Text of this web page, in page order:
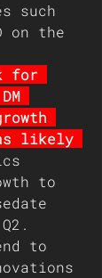
such
on the
for
likely
to
to